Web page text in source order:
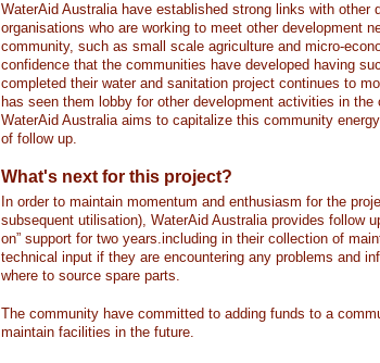
WaterAid Australia have established strong links with other
organisations who are working to meet other development
community, such as small scale agriculture and micro-
confidence that the communities have developed having
completed their water and sanitation project continues to
has seen them lobby for other development activities in the
WaterAid Australia aims to capitalize this community
of follow up.
What's next for this project?
In order to maintain momentum and enthusiasm for the
subsequent utilisation), WaterAid Australia provides follow
on” support for two years.including in their collection of
technical input if they are encountering any problems and
where to source spare parts.
The community have committed to adding funds to a
maintain facilities in the future.